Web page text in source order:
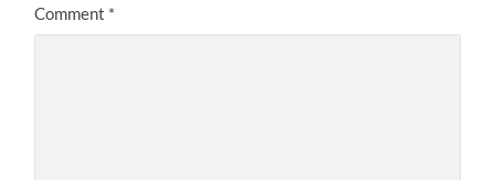
Comment *